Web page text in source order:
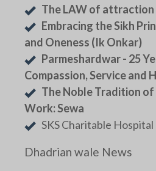
The LAW of attraction
Embracing the Sikh
and Oneness (Ik Onkar)
Parmeshardwar - 25
Compassion, Service and
The Noble Tradition
Work: Sewa
SKS Charitable Hospital
Dhadrian wale News